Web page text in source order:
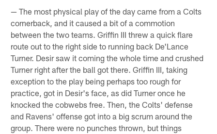
— The most physical play of the day came from a Colts
cornerback, and it caused a bit of a commotion
between the two teams. Griffin III threw a quick flare
route out to the right side to running back De'Lance
Turner. Desir saw it coming the whole time and crushed
Turner right after the ball got there. Griffin III, taking
exception to the play being perhaps too rough for
practice, got in Desir's face, as did Turner once he
knocked the cobwebs free. Then, the Colts' defense
and Ravens' offense got into a big scrum around the
group. There were no punches thrown, but things